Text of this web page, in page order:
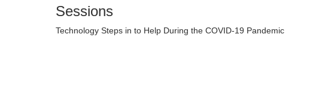
Sessions
Technology Steps in to Help During the COVID-19 Pandemic